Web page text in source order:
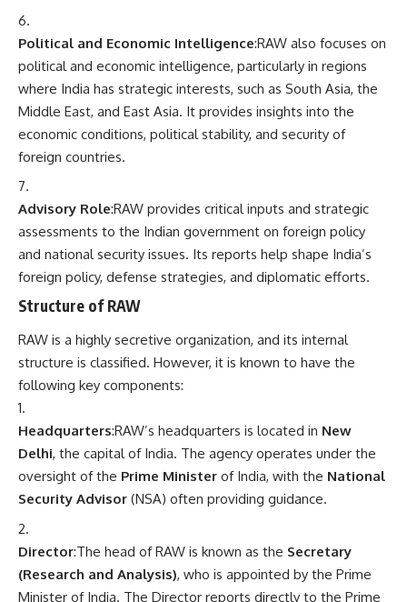
Political and Economic Intelligence:RAW also focuses on
political and economic intelligence, particularly in regions
where India has strategic interests, such as South Asia, the
Middle East, and East Asia. It provides insights into the
economic conditions, political stability, and security of
foreign countries.
Advisory Role:RAW provides critical inputs and strategic
assessments to the Indian government on foreign policy
and national security issues. Its reports help shape India’s
foreign policy, defense strategies, and diplomatic efforts.
Structure of RAW
RAW is a highly secretive organization, and its internal
structure is classified. However, it is known to have the
following key components:
Headquarters:RAW’s headquarters is located in New
Delhi, the capital of India. The agency operates under the
oversight of the Prime Minister of India, with the National
Security Advisor (NSA) often providing guidance.
Director:The head of RAW is known as the Secretary
(Research and Analysis), who is appointed by the Prime
Minister of India. The Director reports directly to the Prime